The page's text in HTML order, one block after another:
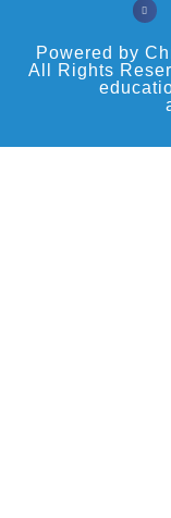
Powered by
All Rights